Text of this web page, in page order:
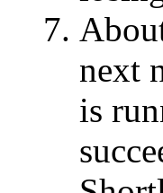
next
is